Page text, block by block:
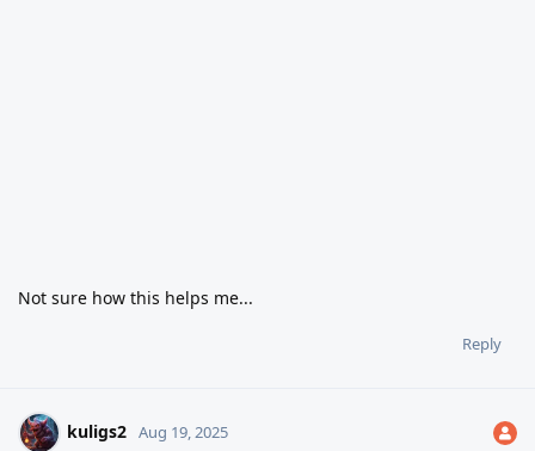
Not sure how this helps me...
Reply
kuligs2 Aug 19, 2025